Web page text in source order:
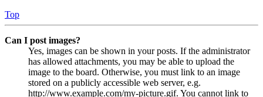
Top
Can I post images?
Yes, images can be shown in your posts. If the administrator
has allowed attachments, you may be able to upload the
image to the board. Otherwise, you must link to an image
stored on a publicly accessible web server, e.g.
http://www.example.com/my-picture.gif. You cannot link to